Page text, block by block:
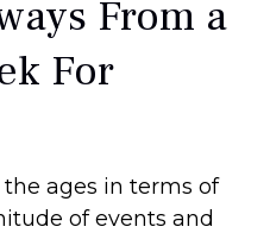
From a
For
ages in terms of
of events and